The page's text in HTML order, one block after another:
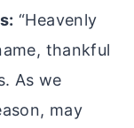
“Heavenly
thankful
As we
may